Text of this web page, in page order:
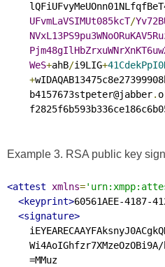
UFvmLaVSIMUt085kcT/
WeS+ahB/i9LIG+
+
    b4157673stpeter@jabber
.
Example 3. RSA public key
<attest xmlns=
<keyprint>60561AEE-4187-
<signature>
    =MMuz